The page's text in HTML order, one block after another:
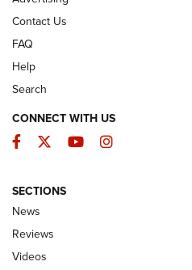
The Armed Citizen®
ARMED CITIZEN
ONLINE
Contact Us
FAQ
Help
Search
CONNECT WITH US
Facebook
TwitterYouTubeInstagram
SECTIONS
News
Reviews
Videos